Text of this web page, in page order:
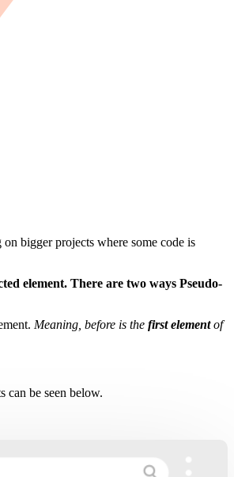
bigger projects where some code is
element. There are two ways Pseudo-
Meaning, before is the first elementof
can be seen below.